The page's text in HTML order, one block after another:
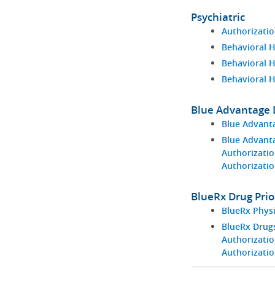
Psychiatric
Behavioral
Behavioral
Behavioral
Blue
Blue
Blue
BlueRx Drug
BlueRx
BlueRx